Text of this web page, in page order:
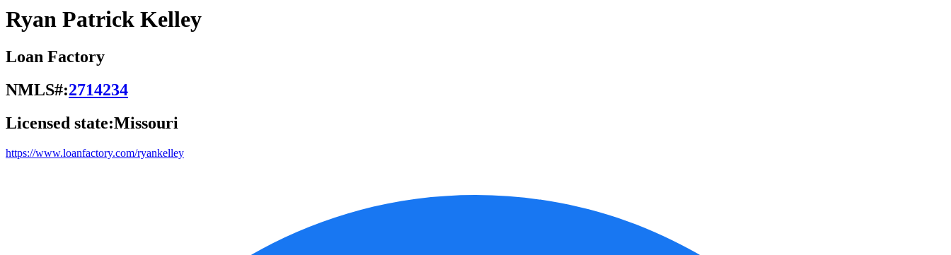
Ryan Patrick Kelley
Loan Factory
NMLS#:2714234
Licensed state:Missouri
https://www.loanfactory.com/ryankelley